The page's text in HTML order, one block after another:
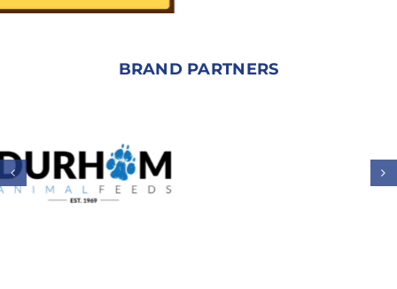
BRAND PARTNERS